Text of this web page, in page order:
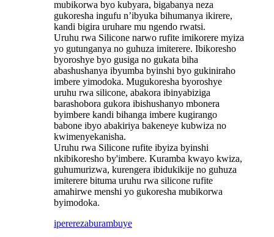
mubikorwa byo kubyara, bigabanya neza
gukoresha ingufu n’ibyuka bihumanya ikirere,
kandi bigira uruhare mu ngendo rwatsi.
Uruhu rwa Silicone narwo rufite imikorere myiza
yo gutunganya no guhuza imiterere. Ibikoresho
byoroshye byo gusiga no gukata biha
abashushanya ibyumba byinshi byo gukiniraho
imbere yimodoka. Mugukoresha byoroshye
uruhu rwa silicone, abakora ibinyabiziga
barashobora gukora ibishushanyo mbonera
byimbere kandi bihanga imbere kugirango
babone ibyo abakiriya bakeneye kubwiza no
kwimenyekanisha.
Uruhu rwa Silicone rufite ibyiza byinshi
nkibikoresho by'imbere. Kuramba kwayo kwiza,
guhumurizwa, kurengera ibidukikije no guhuza
imiterere bituma uruhu rwa silicone rufite
amahirwe menshi yo gukoresha mubikorwa
byimodoka.
ipererezaburambuye